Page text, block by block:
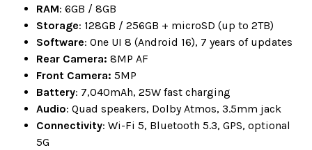
RAM: 6GB / 8GB
Storage: 128GB / 256GB + microSD (up to 2TB)
Software: One UI 8 (Android 16), 7 years of updates
Rear Camera: 8MP AF
Front Camera: 5MP
Battery: 7,040mAh, 25W fast charging
Audio: Quad speakers, Dolby Atmos, 3.5mm jack
Connectivity: Wi-Fi 5, Bluetooth 5.3, GPS, optional
5G